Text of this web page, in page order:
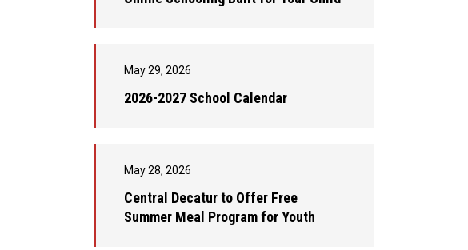
May 29, 2026
2026-2027 School Calendar
May 28, 2026
Central Decatur to Offer Free
Summer Meal Program for Youth